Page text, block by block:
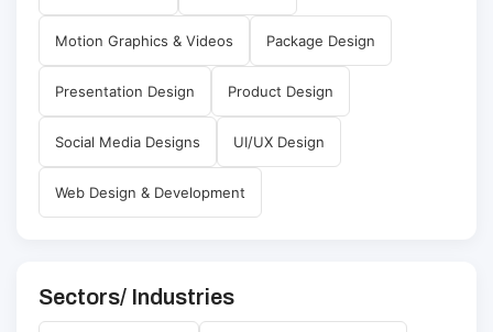
Motion Graphics & Videos Package Design
Presentation Design Product Design
Social Media Designs UI/UX Design
Web Design & Development
Sectors/ Industries